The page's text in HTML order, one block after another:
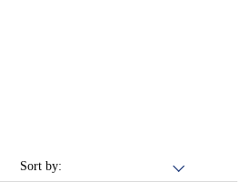
Sort by: